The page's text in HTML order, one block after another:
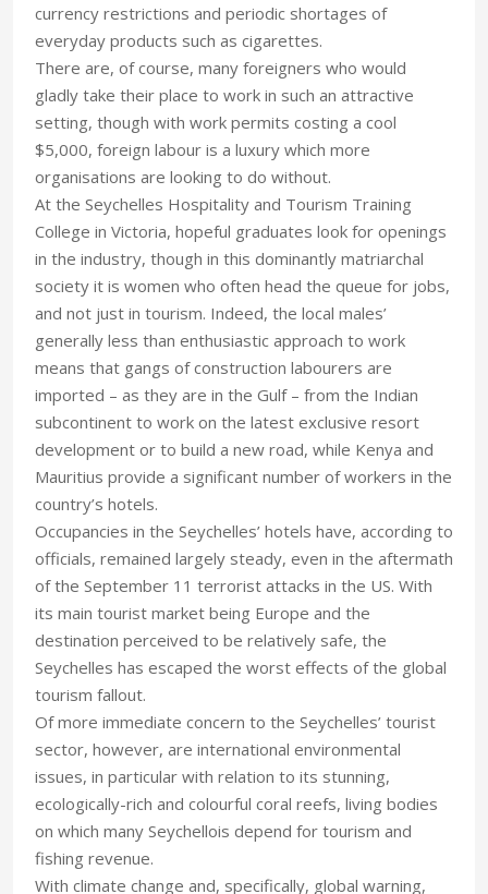
currency restrictions and periodic shortages of
everyday products such as cigarettes.
There are, of course, many foreigners who would
gladly take their place to work in such an attractive
setting, though with work permits costing a cool
$5,000, foreign labour is a luxury which more
organisations are looking to do without.
At the Seychelles Hospitality and Tourism Training
College in Victoria, hopeful graduates look for openings
in the industry, though in this dominantly matriarchal
society it is women who often head the queue for jobs,
and not just in tourism. Indeed, the local males’
generally less than enthusiastic approach to work
means that gangs of construction labourers are
imported – as they are in the Gulf – from the Indian
subcontinent to work on the latest exclusive resort
development or to build a new road, while Kenya and
Mauritius provide a significant number of workers in the
country’s hotels.
Occupancies in the Seychelles’ hotels have, according to
officials, remained largely steady, even in the aftermath
of the September 11 terrorist attacks in the US. With
its main tourist market being Europe and the
destination perceived to be relatively safe, the
Seychelles has escaped the worst effects of the global
tourism fallout.
Of more immediate concern to the Seychelles’ tourist
sector, however, are international environmental
issues, in particular with relation to its stunning,
ecologically-rich and colourful coral reefs, living bodies
on which many Seychellois depend for tourism and
fishing revenue.
With climate change and, specifically, global warning,